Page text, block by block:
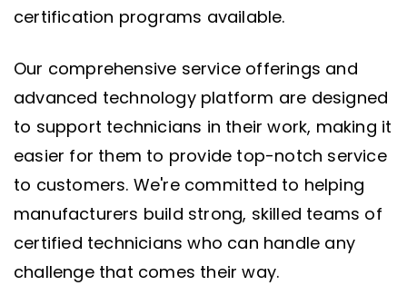
certification programs available.
Our comprehensive service offerings and
advanced technology platform are designed
to support technicians in their work, making it
easier for them to provide top-notch service
to customers. We're committed to helping
manufacturers build strong, skilled teams of
certified technicians who can handle any
challenge that comes their way.